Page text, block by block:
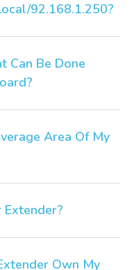
92.168.1.250?
Can Be Done
Area Of My
Own My